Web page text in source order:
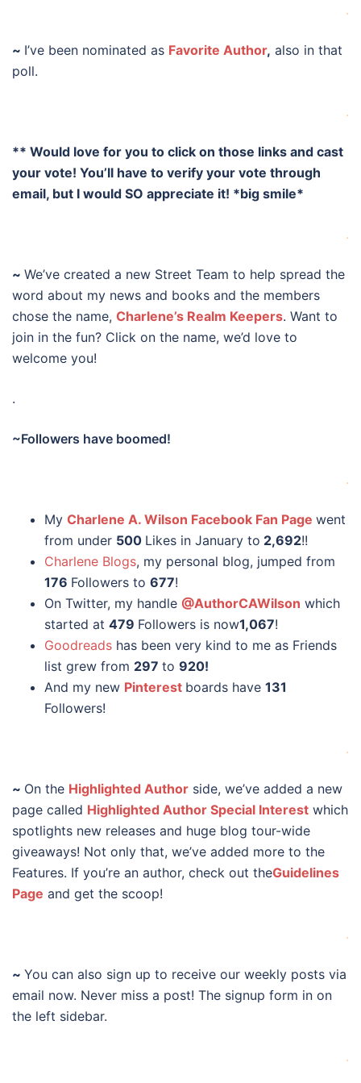
.
~ I’ve been nominated as Favorite Author, also in that
poll.
.
** Would love for you to click on those links and cast
your vote! You’ll have to verify your vote through
email, but I would SO appreciate it! *big smile*
.
~ We’ve created a new Street Team to help spread the
word about my news and books and the members
chose the name, Charlene’s Realm Keepers. Want to
join in the fun? Click on the name, we’d love to
welcome you!
.
~Followers have boomed!
.
My Charlene A. Wilson Facebook Fan Page went
from under 500 Likes in January to 2,692!!
Charlene Blogs, my personal blog, jumped from
176 Followers to 677!
On Twitter, my handle @AuthorCAWilson which
started at 479 Followers is now1,067!
Goodreads has been very kind to me as Friends
list grew from 297 to 920!
And my new Pinterest boards have 131
Followers!
.
~ On the Highlighted Author side, we’ve added a new
page called Highlighted Author Special Interest which
spotlights new releases and huge blog tour-wide
giveaways! Not only that, we’ve added more to the
Features. If you’re an author, check out theGuidelines
Page and get the scoop!
.
~ You can also sign up to receive our weekly posts via
email now. Never miss a post! The signup form in on
the left sidebar.
.